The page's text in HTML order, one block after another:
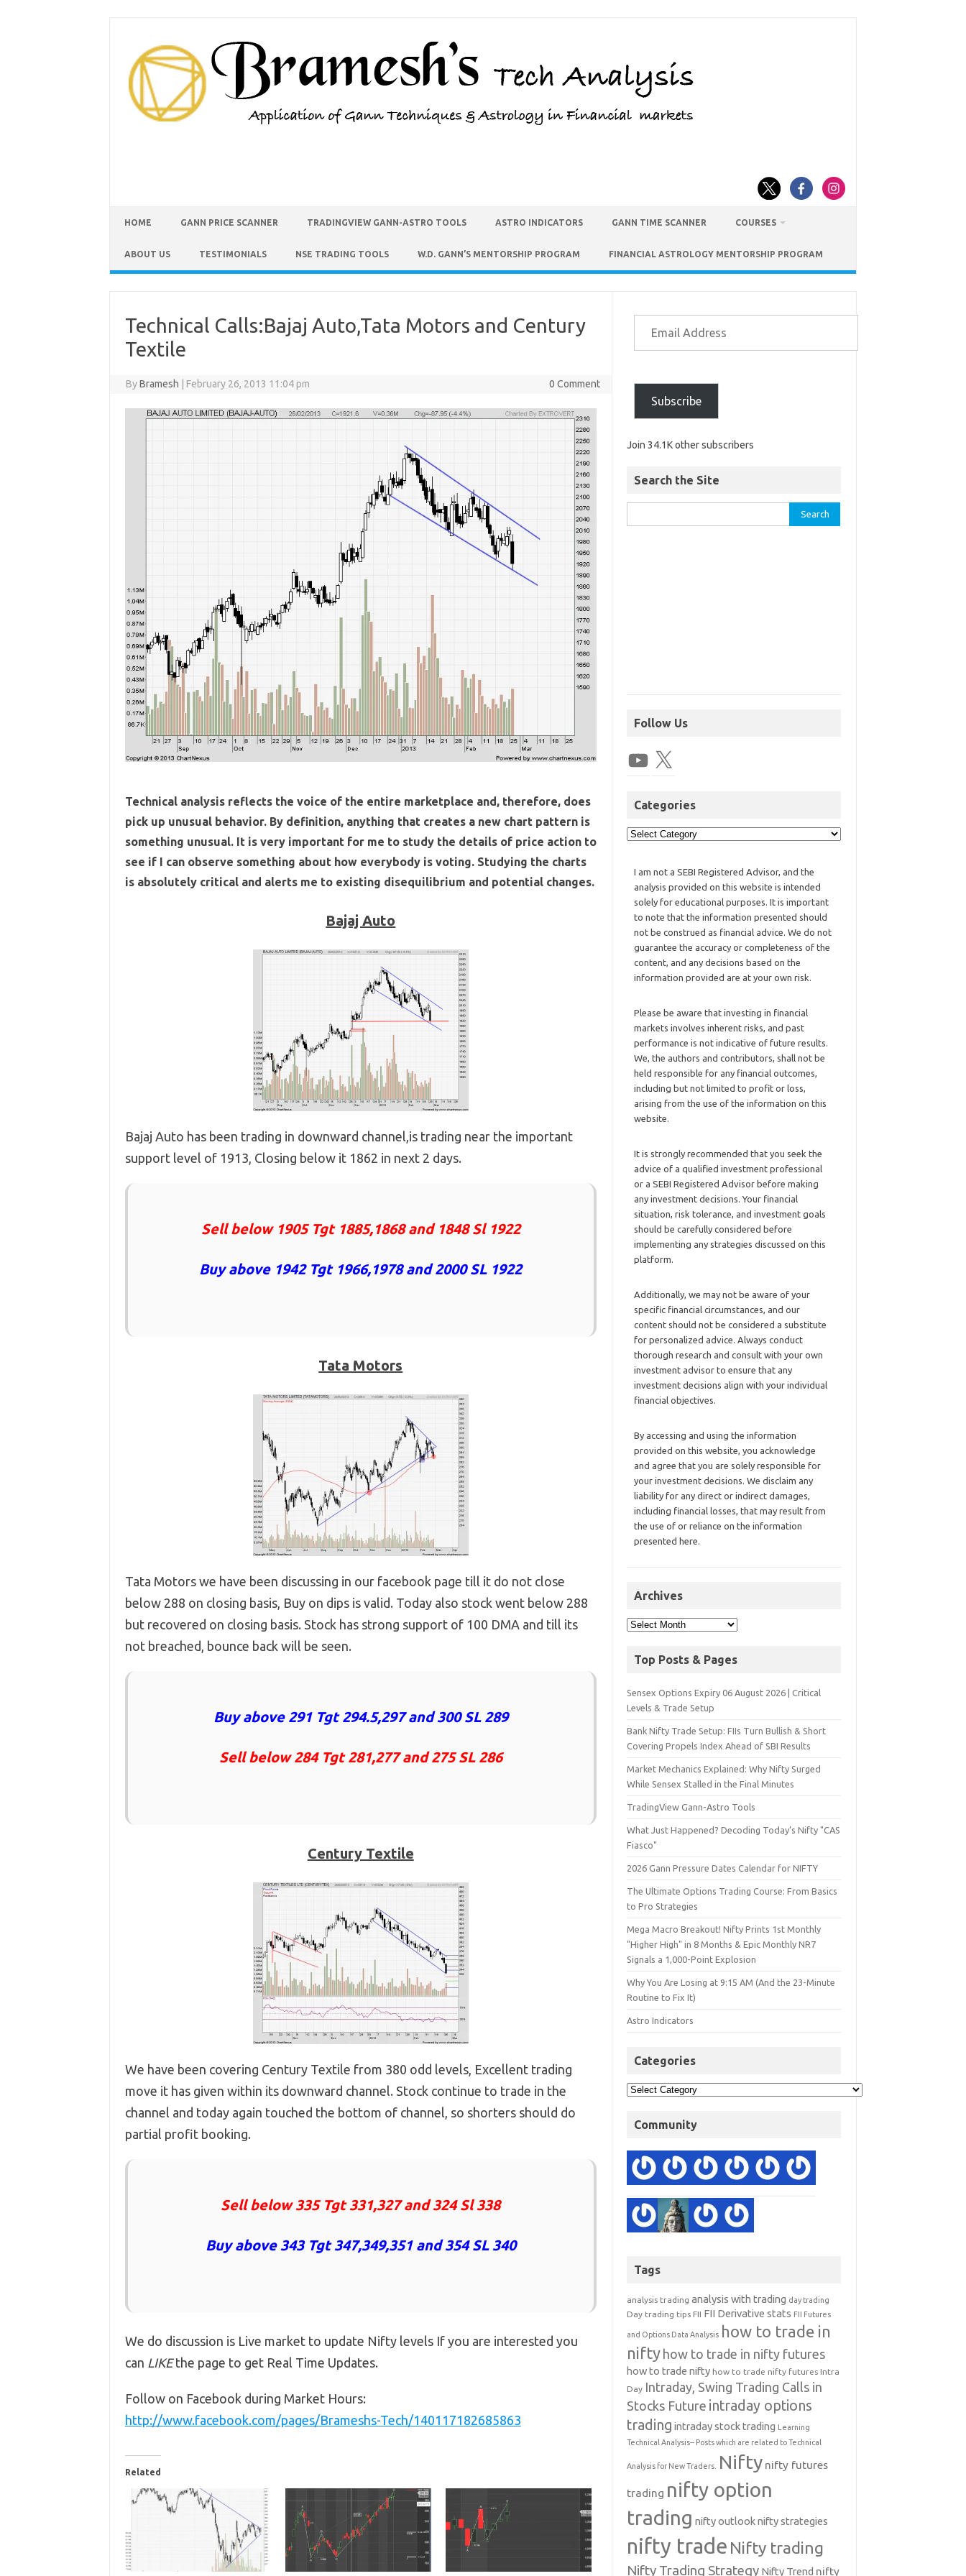
HOME GANN PRICE SCANNER TRADINGVIEW GANN-ASTRO TOOLS ASTRO INDICATORS GANN TIME SCANNER COURSES
ABOUT US TESTIMONIALS NSE TRADING TOOLS W.D. GANN’S MENTORSHIP PROGRAM FINANCIAL ASTROLOGY MENTORSHIP PROGRAM
Technical Calls:Bajaj Auto,Tata Motors and Century
Textile
ByBramesh February 26, 2013 11:04 pm 0 Comment
Technical analysis reflects the voice of the entire marketplace and, therefore, does
pick up unusual behavior. By definition, anything that creates a new chart pattern is
something unusual. It is very important for me to study the details of price action to
see if I can observe something about how everybody is voting. Studying the charts
is absolutely critical and alerts me to existing disequilibrium and potential changes.
Bajaj Auto
Bajaj Auto has been trading in downward channel,is trading near the important
support level of 1913, Closing below it 1862 in next 2 days.
Sell below 1905 Tgt 1885,1868 and 1848 Sl 1922
Buy above 1942 Tgt 1966,1978 and 2000 SL 1922
Tata Motors
Tata Motors we have been discussing in our facebook page till it do not close
below 288 on closing basis, Buy on dips is valid. Today also stock went below 288
but recovered on closing basis. Stock has strong support of 100 DMA and till its
not breached, bounce back will be seen.
Buy above 291 Tgt 294.5,297 and 300 SL 289
Sell below 284 Tgt 281,277 and 275 SL 286
Century Textile
We have been covering Century Textile from 380 odd levels, Excellent trading
move it has given within its downward channel. Stock continue to trade in the
channel and today again touched the bottom of channel, so shorters should do
partial profit booking.
Sell below 335 Tgt 331,327 and 324 Sl 338
Buy above 343 Tgt 347,349,351 and 354 SL 340
We do discussion is Live market to update Nifty levels If you are interested you
can LIKEthe page to get Real Time Updates.
Follow on Facebook during Market Hours:
http://www.facebook.com/pages/Brameshs-Tech/140117182685863
Related
Subscribe
Join 34.1K other subscribers
Search the Site
Follow Us
Categories
I am not a SEBI Registered Advisor, and the
analysis provided on this website is intended
solely for educational purposes. It is important
to note that the information presented should
not be construed as financial advice. We do not
guarantee the accuracy or completeness of the
content, and any decisions based on the
information provided are at your own risk.
Please be aware that investing in financial
markets involves inherent risks, and past
performance is not indicative of future results.
We, the authors and contributors, shall not be
held responsible for any financial outcomes,
including but not limited to profit or loss,
arising from the use of the information on this
website.
It is strongly recommended that you seek the
advice of a qualified investment professional
or a SEBI Registered Advisor before making
any investment decisions. Your financial
situation, risk tolerance, and investment goals
should be carefully considered before
implementing any strategies discussed on this
platform.
Additionally, we may not be aware of your
specific financial circumstances, and our
content should not be considered a substitute
for personalized advice. Always conduct
thorough research and consult with your own
investment advisor to ensure that any
investment decisions align with your individual
financial objectives.
By accessing and using the information
provided on this website, you acknowledge
and agree that you are solely responsible for
your investment decisions. We disclaim any
liability for any direct or indirect damages,
including financial losses, that may result from
the use of or reliance on the information
presented here.
Archives
Top Posts & Pages
Sensex Options Expiry 06 August 2026 | Critical
Levels & Trade Setup
Bank Nifty Trade Setup: FIIs Turn Bullish & Short
Covering Propels Index Ahead of SBI Results
Market Mechanics Explained: Why Nifty Surged
While Sensex Stalled in the Final Minutes
TradingView Gann-Astro Tools
What Just Happened? Decoding Today’s Nifty "CAS
Fiasco"
2026 Gann Pressure Dates Calendar for NIFTY
The Ultimate Options Trading Course: From Basics
to Pro Strategies
Mega Macro Breakout! Nifty Prints 1st Monthly
"Higher High" in 8 Months & Epic Monthly NR7
Signals a 1,000-Point Explosion
Why You Are Losing at 9:15 AM (And the 23-Minute
Routine to Fix It)
Astro Indicators
Categories
Community
Tags
analysis trading analysis with trading day trading
Day trading tips FII FII Derivative stats FII Futures
and Options Data Analysis how to trade in
nifty how to trade in nifty futures
how to trade nifty how to trade nifty futures Intra
Day Intraday, Swing Trading Calls in
Stocks Future intraday options
trading intraday stock trading Learning
Technical Analysis-- Posts which are related to Technical
Analysis for New Traders. Nifty nifty futures
trading nifty option
trading nifty outlooknifty strategies
nifty trade Nifty trading
Nifty Trading Strategy Nifty Trend nifty